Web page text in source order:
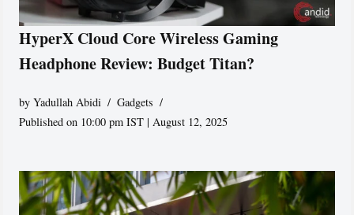
HyperX Cloud Core Wireless Gaming
Headphone Review: Budget Titan?
byYadullah Abidi
Gadgets
Published on 10:00 pm IST | August 12, 2025